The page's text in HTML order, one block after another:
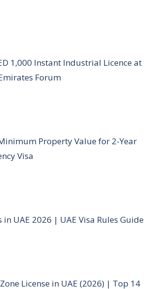
1,000 Instant Industrial Licence at
Forum
Property Value for 2-Year
Visa
in UAE 2026 | UAE Visa Rules Guide
License in UAE (2026) | Top 14